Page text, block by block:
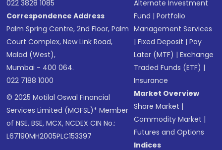
022 3828 1085
Correspondence Address
Palm Spring Centre, 2nd Floor, Palm
Court Complex, New Link Road,
Malad (West),
Mumbai - 400 064.
022 7188 1000
© 2025 Motilal Oswal Financial
Services Limited (MOFSL)* Member
of NSE, BSE, MCX, NCDEX CIN No.:
L67190MH2005PLC153397
Alternate Investment
Fund |Portfolio
Management Services
|Fixed Deposit |Pay
Later (MTF) |Exchange
Traded Funds (ETF) |
Insurance
Market Overview
Share Market |
Commodity Market |
Futures and Options
Indices